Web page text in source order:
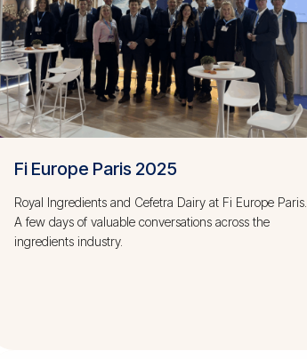
Fi Europe Paris 2025
Royal Ingredients and Cefetra Dairy at Fi Europe Paris.
A few days of valuable conversations across the
ingredients industry.